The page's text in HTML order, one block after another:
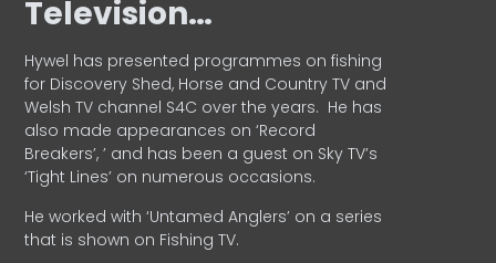
Television…
Hywel has presented programmes on fishing
for Discovery Shed, Horse and Country TV and
Welsh TV channel S4C over the years. He has
also made appearances on ‘Record
Breakers’, ’ and has been a guest on Sky TV’s
‘Tight Lines’ on numerous occasions.
He worked with ‘Untamed Anglers’ on a series
that is shown on Fishing TV.